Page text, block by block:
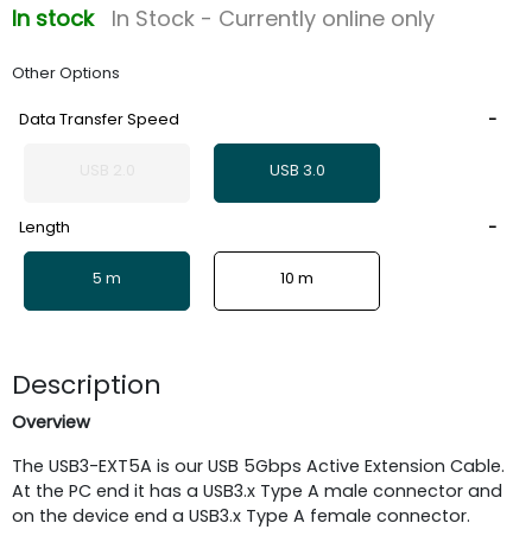
In stock In Stock - Currently online only
Other Options
Data Transfer Speed
USB 3.0
Length
5 m 10 m
Description
Overview
The USB3-EXT5A is our USB 5Gbps Active Extension Cable.
At the PC end it has a USB3.x Type A male connector and
on the device end a USB3.x Type A female connector.